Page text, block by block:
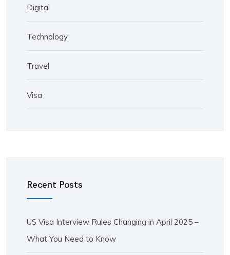
Digital
Technology
Travel
Visa
Recent Posts
US Visa Interview Rules Changing in April 2025 –
What You Need to Know